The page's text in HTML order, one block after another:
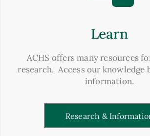
Learn
ACHS offers many resources
research. Access our knowledge
information.
Research &